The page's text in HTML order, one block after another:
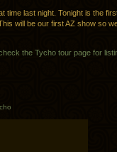
time last night. Tonight is the
will be our first AZ show so
the Tycho tour page for